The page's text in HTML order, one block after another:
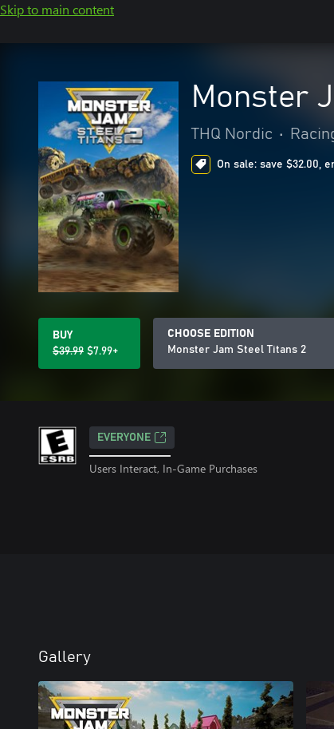
Skip to main content
Monster
THQ Nordic •
On sale: save $32.00,
BUY
$39.99 $7.99+
CHOOSE EDITION
Monster Jam Steel Titans 2
EVERYONE
Users Interact, In-Game Purchases
Gallery